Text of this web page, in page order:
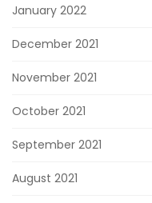
January 2022
December 2021
November 2021
October 2021
September 2021
August 2021